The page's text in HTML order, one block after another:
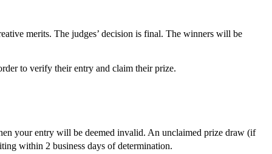
merits. The judges’ decision is final. The winners will be
to verify their entry and claim their prize.
your entry will be deemed invalid. An unclaimed prize draw (if
within 2 business days of determination.